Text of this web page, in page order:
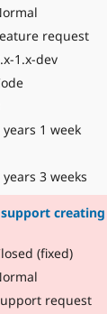
request
1.x-dev
years 1 week
years 3 weeks
(fixed)
request